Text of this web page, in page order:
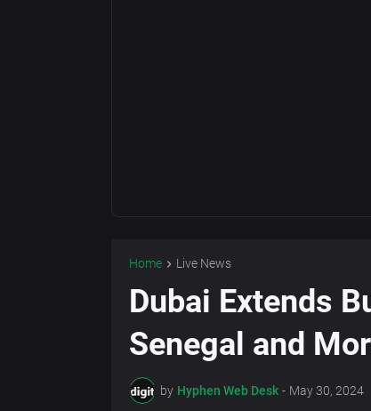
Home Live News
Dubai Extends
Senegal and
by Hyphen Web Desk - May 30, 2024